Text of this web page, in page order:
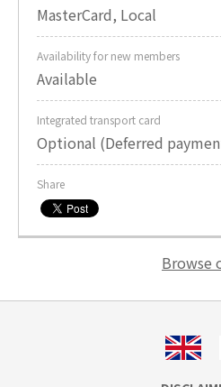
MasterCard, Local
Availability for new members
Available
Integrated transport card
Optional (Deferred
Share
Browse